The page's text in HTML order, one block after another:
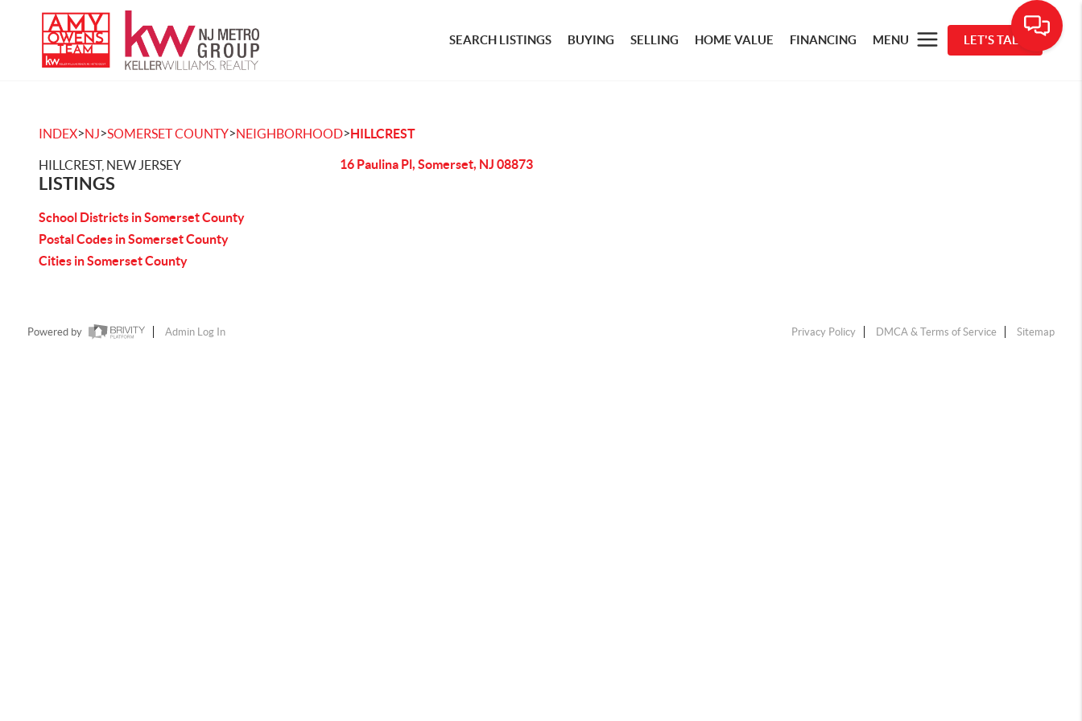
SEARCH LISTINGS BUYING SELLING HOME VALUE FINANCING MENU LET'S TALK
INDEX>NJ>SOMERSET COUNTY>NEIGHBORHOOD>HILLCREST
HILLCREST, NEW JERSEY
LISTINGS
School Districts in Somerset County
Postal Codes in Somerset County
Cities in Somerset County
16 Paulina Pl, Somerset, NJ 08873
Powered by Admin Log In Privacy Policy DMCA & Terms of Service Sitemap